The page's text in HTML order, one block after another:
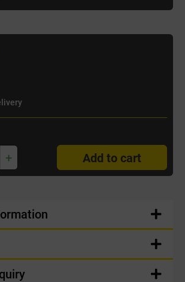
+ Add to cart